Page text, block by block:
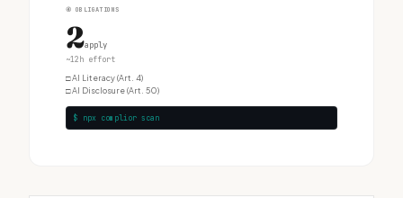
④ OBLIGATIONS
2apply
~12h effort
□AI Literacy (Art. 4)
□AI Disclosure (Art. 50)
$ npx complior scan